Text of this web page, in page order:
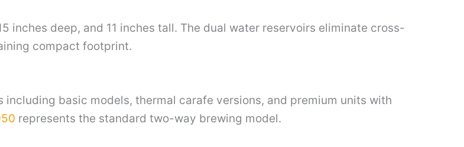
inches deep, and 11 inches tall. The dual water reservoirs eliminate cross-
compact footprint.
basic models, thermal carafe versions, and premium units with
represents the standard two-way brewing model.